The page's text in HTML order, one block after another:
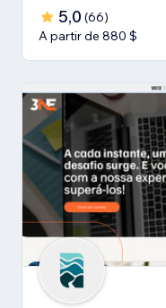
5,0 (66)
A partir de 880 $